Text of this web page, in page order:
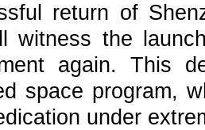
return of
witness the
again. This
space program,
under